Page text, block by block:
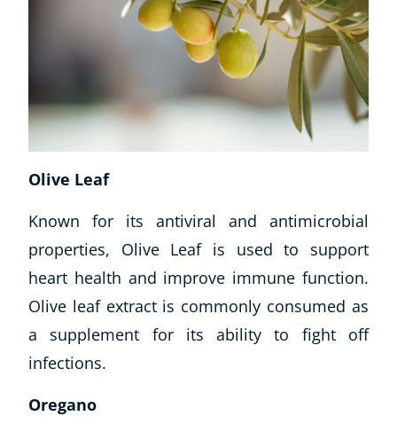
Olive Leaf
Known for its antiviral and antimicrobial
properties, Olive Leaf is used to support
heart health and improve immune function.
Olive leaf extract is commonly consumed as
a supplement for its ability to fight off
infections.
Oregano